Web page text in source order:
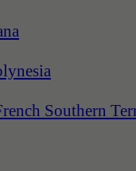
Southern